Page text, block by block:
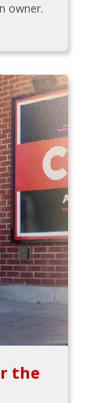
owner.
the